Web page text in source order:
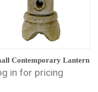
Contemporary Lantern
in for pricing